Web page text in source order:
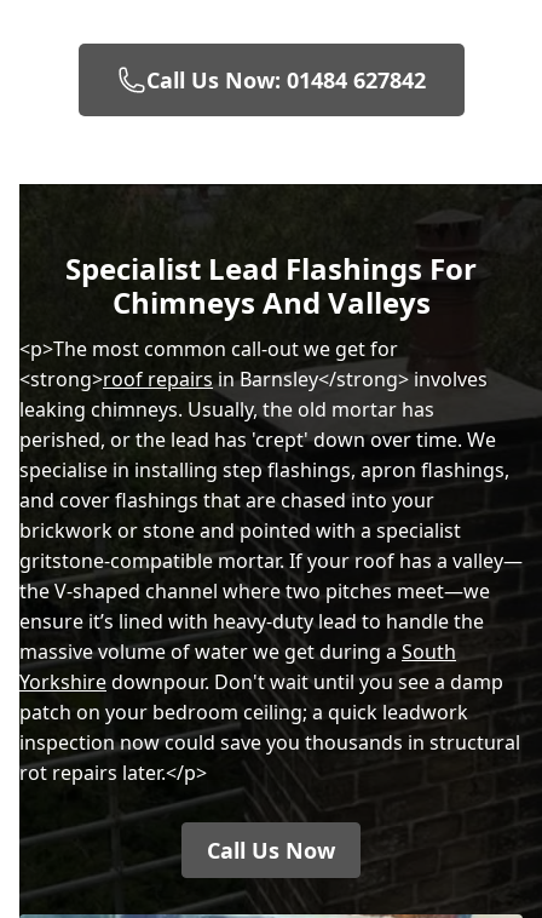
Call Us Now: 01484 627842
Specialist Lead Flashings For
Chimneys And Valleys
<p>The most common call-out we get for
<strong>roof repairsin Barnsley</strong> involves
leaking chimneys. Usually, the old mortar has
perished, or the lead has 'crept' down over time. We
specialise in installing step flashings, apron flashings,
and cover flashings that are chased into your
brickwork or stone and pointed with a specialist
gritstone-compatible mortar. If your roof has a valley—
the V-shaped channel where two pitches meet—we
ensure it’s lined with heavy-duty lead to handle the
massive volume of water we get during a South
Yorkshiredownpour. Don't wait until you see a damp
patch on your bedroom ceiling; a quick leadwork
inspection now could save you thousands in structural
rot repairs later.</p>
Call Us Now